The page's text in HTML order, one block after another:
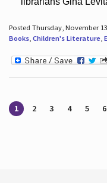
Posted Thursday, November
Books, Children's Literature,
Pages
1 2 3 4 5 6